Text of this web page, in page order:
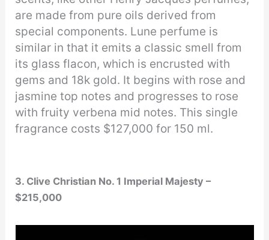
are made from pure oils derived from
special components. Lune perfume is
similar in that it emits a classic smell from
its glass flacon, which is encrusted with
gems and 18k gold. It begins with rose and
jasmine top notes and progresses to rose
with fruity verbena mid notes. This single
fragrance costs $127,000 for 150 ml.
3. Clive Christian No. 1 Imperial Majesty –
$215,000